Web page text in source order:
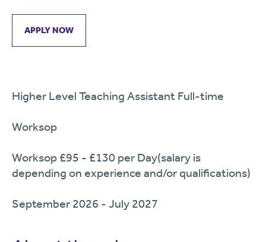
APPLY NOW
Higher Level Teaching Assistant Full-time
Worksop
Worksop £95 - £130 per Day(salary is
depending on experience and/or qualifications)
September 2026 - July 2027